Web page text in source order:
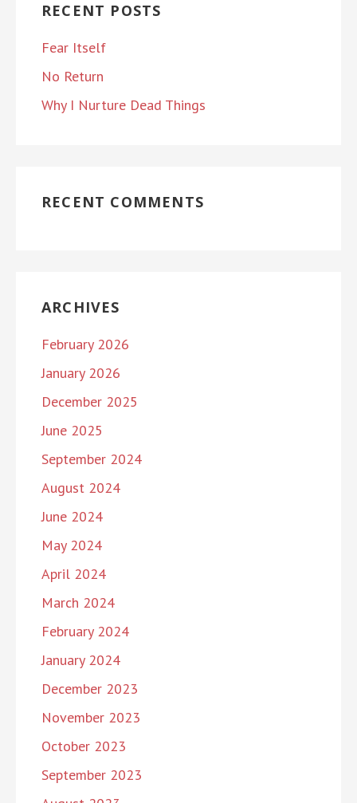
RECENT POSTS
Fear Itself
No Return
Why I Nurture Dead Things
RECENT COMMENTS
ARCHIVES
February 2026
January 2026
December 2025
June 2025
September 2024
August 2024
June 2024
May 2024
April 2024
March 2024
February 2024
January 2024
December 2023
November 2023
October 2023
September 2023